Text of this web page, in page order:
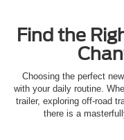
Find the
Choosing the perfect
with your daily routine.
trailer, exploring off-road
there is a